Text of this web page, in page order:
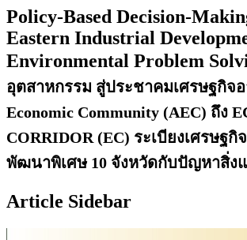
Policy-Based Decision-
Eastern Industrial
Environmental Problem
อุตสาหกรรม สู่ประชาคมเศรษฐกิจอ
Economic Community (AEC) ถึง
CORRIDOR (EC) ระเบียงเศรษฐกิ
พัฒนาพิเศษ 10 จังหวัดกับปัญหาสิ่ง
Article Sidebar